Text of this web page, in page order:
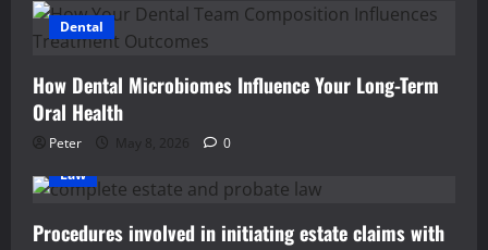
Dental
How Dental Microbiomes Influence Your Long-Term
Oral Health
Peter May 8, 2026
0
Law
Procedures involved in initiating estate claims with